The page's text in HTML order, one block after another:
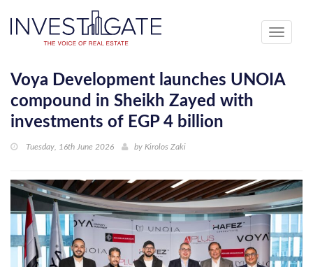
Toggle
Voya Development launches UNOIA
compound in Sheikh Zayed with
investments of EGP 4 billion
Tuesday, 16th June 2026 by Kirolos Zaki